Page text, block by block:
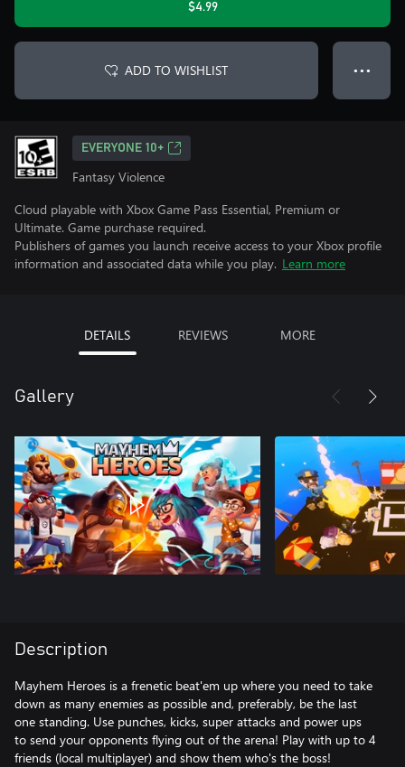
$4.99
ADD TO WISHLIST ● ● ●
EVERYONE 10+
Fantasy Violence
Cloud playable with Xbox Game Pass Essential, Premium or
Ultimate. Game purchase required.
Publishers of games you launch receive access to your Xbox profile
information and associated data while you play. Learn more
DETAILS REVIEWS MORE
Gallery
Description
Mayhem Heroes is a frenetic beat'em up where you need to take
down as many enemies as possible and, preferably, be the last
one standing. Use punches, kicks, super attacks and power ups
to send your opponents flying out of the arena! Play with up to 4
friends (local multiplayer) and show them who's the boss!